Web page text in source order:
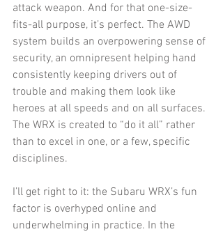
attack weapon. And for that one-size-
fits-all purpose, it’s perfect. The AWD
system builds an overpowering sense of
security, an omnipresent helping hand
consistently keeping drivers out of
trouble and making them look like
heroes at all speeds and on all surfaces.
The WRX is created to “do it all” rather
than to excel in one, or a few, specific
disciplines.
I’ll get right to it: the Subaru WRX’s fun
factor is overhyped online and
underwhelming in practice. In the